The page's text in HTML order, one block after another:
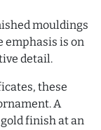
mouldings
emphasis is on
detail.
these
A
finish at an